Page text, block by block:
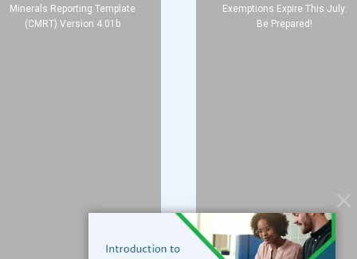
Minerals Reporting Template
(CMRT) Version 4.01b
Exemptions Expire This July:
Be Prepared!